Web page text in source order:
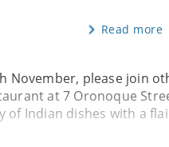
Read more
November, please join
at 7 Oronoque
Indian dishes with a